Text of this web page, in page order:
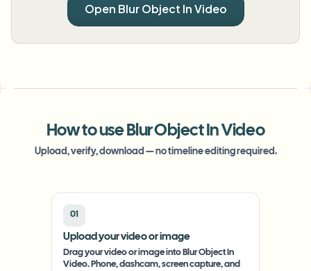
Open Blur Object In Video
How to use Blur Object In Video
Upload, verify, download — no timeline editing required.
01
Upload your video or image
Drag your video or image into Blur Object In
Video. Phone, dashcam, screen capture, and